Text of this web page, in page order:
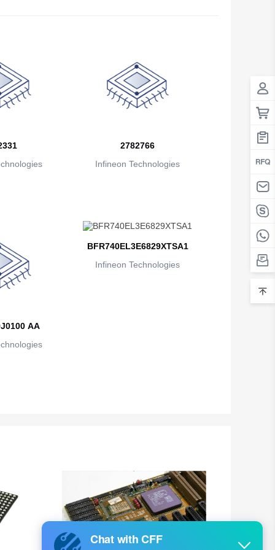
Bouvet Island
Brazil
2782766
Infineon Technologies
AA
BFR740EL3E6829XTSA1
Infineon Technologies